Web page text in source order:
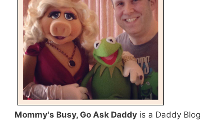
Mommy's Busy, Go Ask Daddy is a Daddy Blog